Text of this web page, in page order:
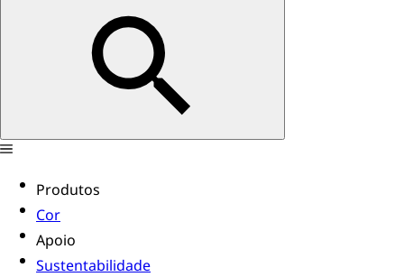
Produtos
Cor
Apoio
Sustentabilidade